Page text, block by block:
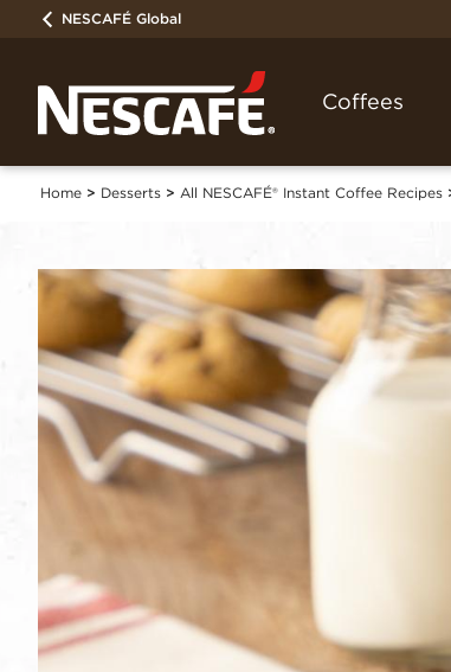
NESCAFÉ Global
Coffees
Home Desserts All NESCAFÉ® Instant Coffee Recipes